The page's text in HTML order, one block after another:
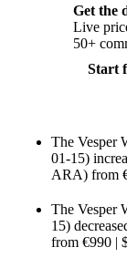
Get the
Live
50+
Start
The Vesper
01-15)
ARA) from
The Vesper
15)
from €990 |